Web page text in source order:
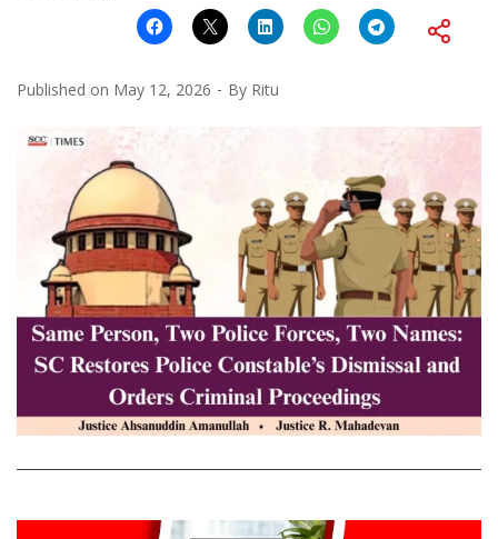
Published on May 12, 2026 By Ritu